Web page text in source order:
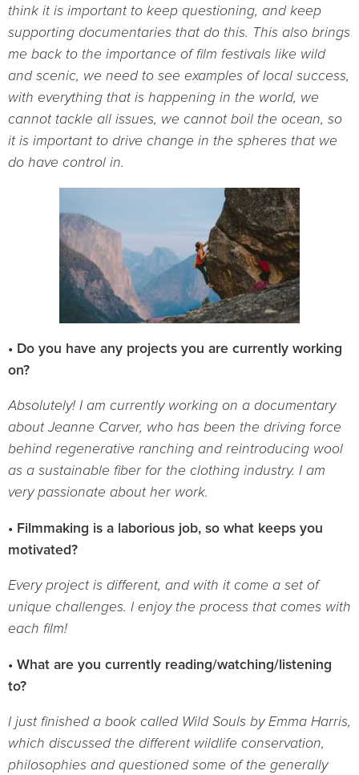
think it is important to keep questioning, and keep
supporting documentaries that do this. This also brings
me back to the importance of film festivals like wild
and scenic, we need to see examples of local success,
with everything that is happening in the world, we
cannot tackle all issues, we cannot boil the ocean, so
it is important to drive change in the spheres that we
do have control in.
• Do you have any projects you are currently working
on?
Absolutely! I am currently working on a documentary
about Jeanne Carver, who has been the driving force
behind regenerative ranching and reintroducing wool
as a sustainable fiber for the clothing industry. I am
very passionate about her work.
• Filmmaking is a laborious job, so what keeps you
motivated?
Every project is different, and with it come a set of
unique challenges. I enjoy the process that comes with
each film!
• What are you currently reading/watching/listening
to?
I just finished a book called Wild Souls by Emma Harris,
which discussed the different wildlife conservation,
philosophies and questioned some of the generally